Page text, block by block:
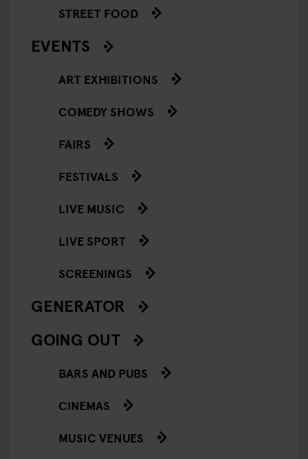
STREET FOOD
EVENTS
ART EXHIBITIONS
COMEDY SHOWS
FAIRS
FESTIVALS
LIVE MUSIC
LIVE SPORT
SCREENINGS
GENERATOR
GOING OUT
BARS AND PUBS
CINEMAS
MUSIC VENUES